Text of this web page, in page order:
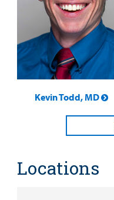
Kevin Todd, MD
Locations